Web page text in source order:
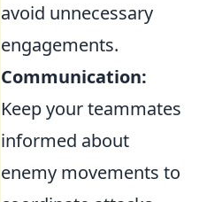
avoid unnecessary
engagements.
Communication:
Keep your teammates
informed about
enemy movements to